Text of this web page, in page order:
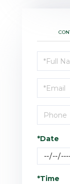
a
Visit
*Date
*Time